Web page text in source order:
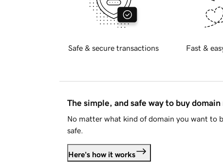
Safe & secure transactions Fast &
The simple, and safe way to buy domain
No matter what kind of domain you want to
safe.
Here's how it works